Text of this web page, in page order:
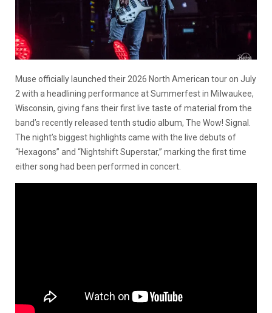
Muse officially launched their 2026 North American tour on July
2 with a headlining performance at Summerfest in Milwaukee,
Wisconsin, giving fans their first live taste of material from the
band’s recently released tenth studio album, The Wow! Signal.
The night’s biggest highlights came with the live debuts of
“Hexagons” and “Nightshift Superstar,” marking the first time
either song had been performed in concert.